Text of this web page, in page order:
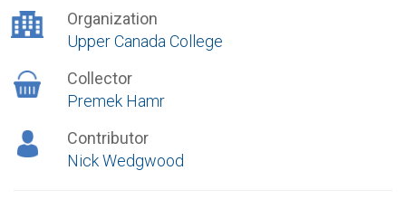
Organization
Upper Canada College
Collector
Premek Hamr
Contributor
Nick Wedgwood